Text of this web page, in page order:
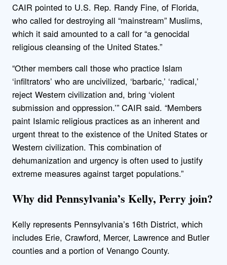
CAIR pointed to U.S. Rep. Randy Fine, of Florida,
who called for destroying all “mainstream” Muslims,
which it said amounted to a call for “a genocidal
religious cleansing of the United States.”
“Other members call those who practice Islam
‘infiltrators’ who are uncivilized, ‘barbaric,’ ‘radical,’
reject Western civilization and, bring ‘violent
submission and oppression.’” CAIR said. “Members
paint Islamic religious practices as an inherent and
urgent threat to the existence of the United States or
Western civilization. This combination of
dehumanization and urgency is often used to justify
extreme measures against target populations.”
Why did Pennsylvania’s Kelly, Perry join?
Kelly represents Pennsylvania’s 16th District, which
includes Erie, Crawford, Mercer, Lawrence and Butler
counties and a portion of Venango County.